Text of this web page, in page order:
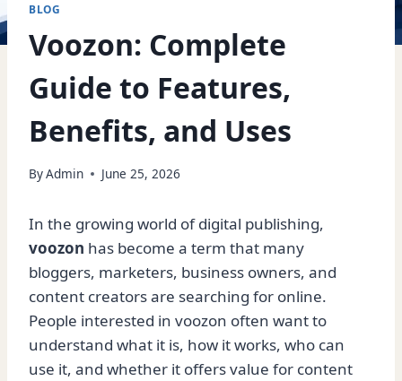
BLOG
Voozon: Complete
Guide to Features,
Benefits, and Uses
ByAdmin June 25, 2026
In the growing world of digital publishing,
voozon has become a term that many
bloggers, marketers, business owners, and
content creators are searching for online.
People interested in voozon often want to
understand what it is, how it works, who can
use it, and whether it offers value for content